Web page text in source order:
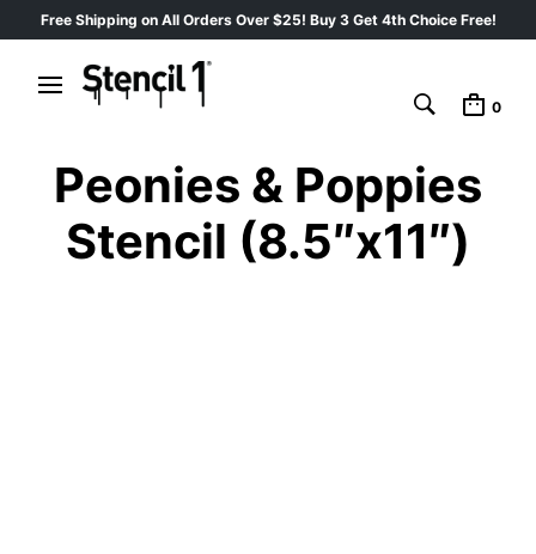
Free Shipping on All Orders Over $25! Buy 3 Get 4th Choice Free!
0
Peonies & Poppies
Stencil (8.5″x11″)